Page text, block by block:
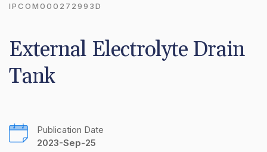
IPCOM000272993D
External Electrolyte Drain
Tank
Publication Date
2023-Sep-25